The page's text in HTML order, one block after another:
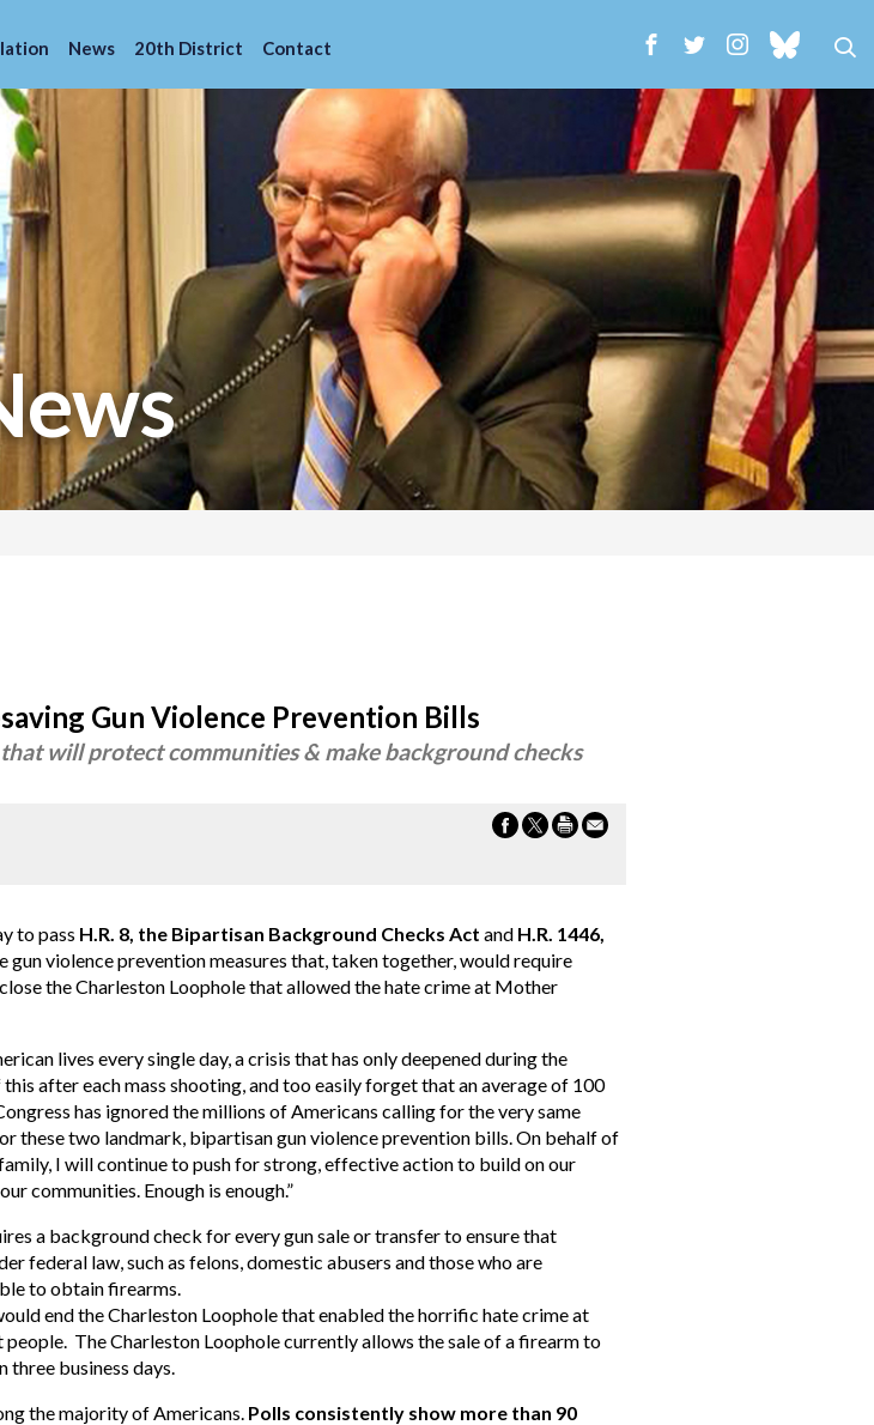
News 20th District Contact
Gun Violence Prevention Bills
will protect communities & make background checks
to pass H.R. 8, the Bipartisan Background Checks Act and H.R. 1446,
gun violence prevention measures that, taken together, would require
the Charleston Loophole that allowed the hate crime at Mother
lives every single day, a crisis that has only deepened during the
this after each mass shooting, and too easily forget that an average of 100
has ignored the millions of Americans calling for the very same
these two landmark, bipartisan gun violence prevention bills. On behalf of
I will continue to push for strong, effective action to build on our
communities. Enough is enough.”
a background check for every gun sale or transfer to ensure that
federal law, such as felons, domestic abusers and those who are
to obtain firearms.
end the Charleston Loophole that enabled the horrific hate crime at
The Charleston Loophole currently allows the sale of a firearm to
business days.
the majority of Americans. Polls consistently show more than 90